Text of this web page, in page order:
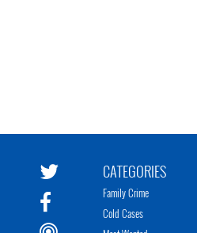
CATEGORIES
Family Crime
Cold Cases